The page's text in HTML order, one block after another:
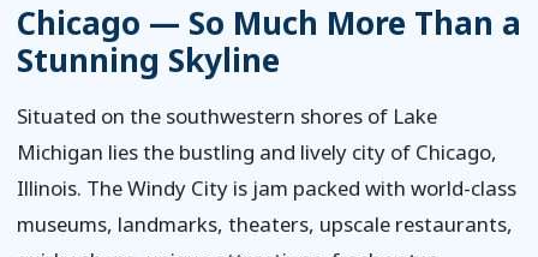
Chicago — So Much More Than a
Stunning Skyline
Situated on the southwestern shores of Lake
Michigan lies the bustling and lively city of Chicago,
Illinois. The Windy City is jam packed with world-class
museums, landmarks, theaters, upscale restaurants,